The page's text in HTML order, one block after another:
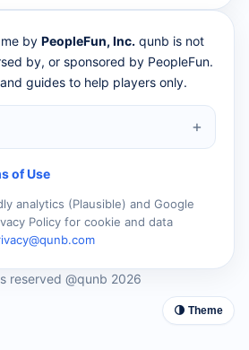
by PeopleFun, Inc. qunb is not
by, or sponsored by PeopleFun.
guides to help players only.
of Use
analytics (Plausible) and Google
Policy for cookie and data
reserved @qunb 2026
🌗 Theme